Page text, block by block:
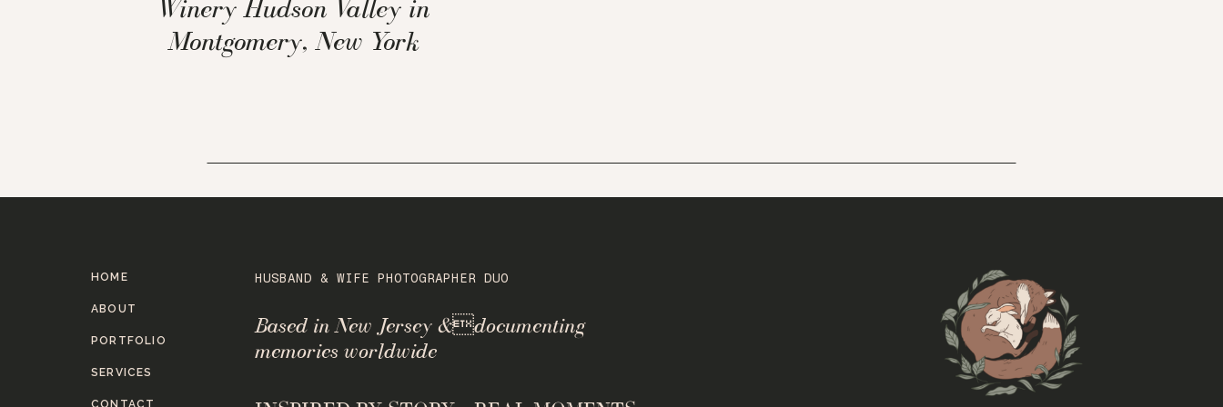
Winery Hudson Valley in
Montgomery, New York
Based in New Jersey &documenting
memories worldwide
HUSBAND & WIFE PHOTOGRAPHER DUO
CONTACT
SERVICES
PORTFOLIO
ABOUT
HOME